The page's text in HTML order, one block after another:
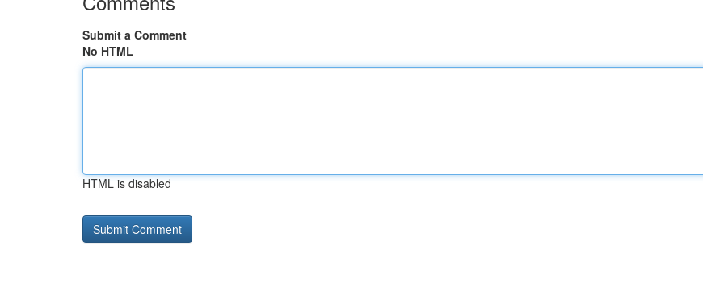
Submit a Comment
No HTML
HTML is disabled